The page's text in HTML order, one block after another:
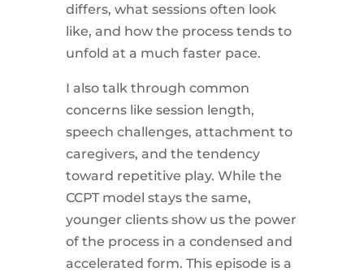
differs, what sessions often look
like, and how the process tends to
unfold at a much faster pace.
I also talk through common
concerns like session length,
speech challenges, attachment to
caregivers, and the tendency
toward repetitive play. While the
CCPT model stays the same,
younger clients show us the power
of the process in a condensed and
accelerated form. This episode is a